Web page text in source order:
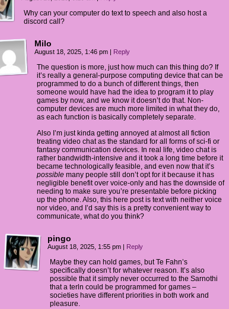
Why can your computer do text to speech and also host a
discord call?
Milo
August 18, 2025, 1:46 pm | Reply
The question is more, just how much can this thing do? If
it’s really a general-purpose computing device that can be
programmed to do a bunch of different things, then
someone would have had the idea to program it to play
games by now, and we know it doesn’t do that. Non-
computer devices are much more limited in what they do,
as each function is basically completely separate.
Also I’m just kinda getting annoyed at almost all fiction
treating video chat as the standard for all forms of sci-fi or
fantasy communication devices. In real life, video chat is
rather bandwidth-intensive and it took a long time before it
became technologically feasible, and even now that it’s
possible many people still don’t opt for it because it has
negligible benefit over voice-only and has the downside of
needing to make sure you’re presentable before picking
up the phone. Also, this here post is text with neither voice
nor video, and I’d say this is a pretty convenient way to
communicate, what do you think?
pingo
August 18, 2025, 1:55 pm | Reply
Maybe they can hold games, but Te Fahn’s
specifically doesn’t for whatever reason. It’s also
possible that it simply never occurred to the Sarnothi
that a terln could be programmed for games –
societies have different priorities in both work and
pleasure.